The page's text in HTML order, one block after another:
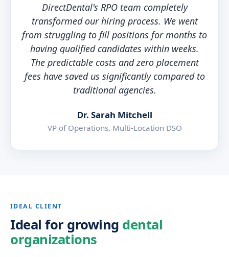
DirectDental's RPO team completely
transformed our hiring process. We went
from struggling to fill positions for months to
having qualified candidates within weeks.
The predictable costs and zero placement
fees have saved us significantly compared to
traditional agencies.
Dr. Sarah Mitchell
VP of Operations, Multi-Location DSO
IDEAL CLIENT
Ideal for growing dental
organizations